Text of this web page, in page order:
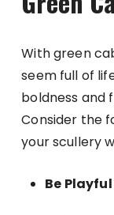
With green
seem full of
boldness and
Consider the
your scullery
Be